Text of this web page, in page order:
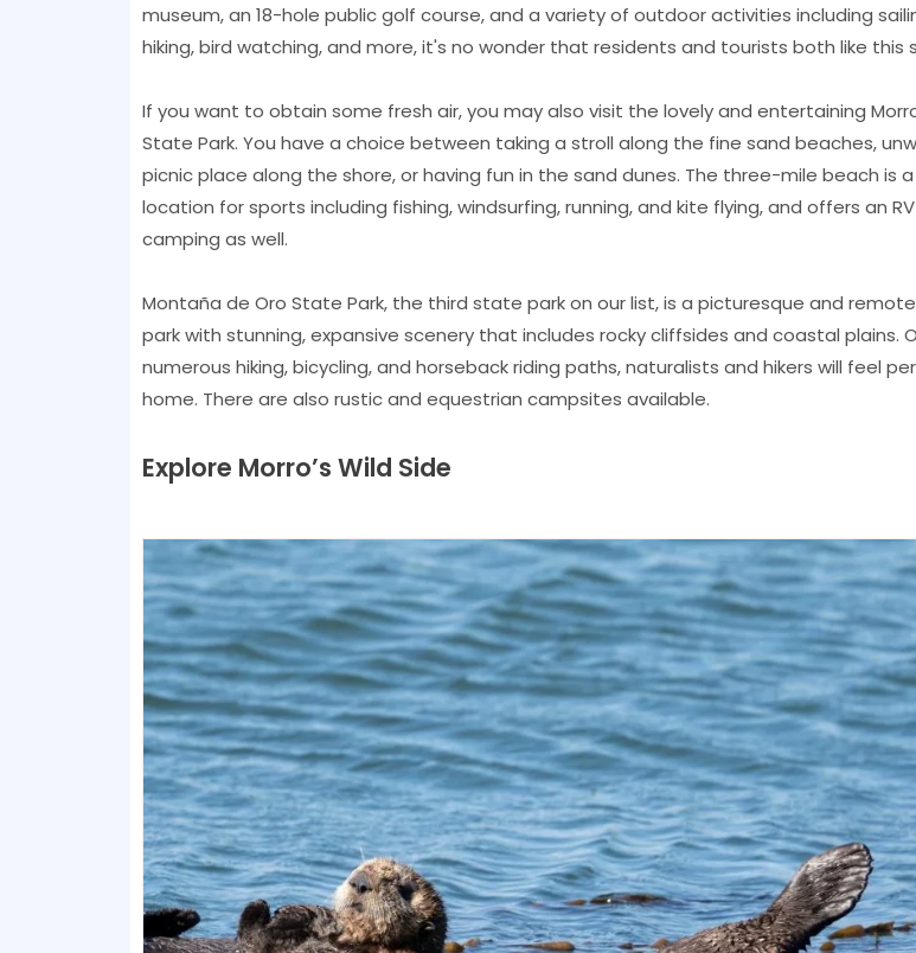
museum, an 18-hole public golf course, and a variety of outdoor activities including
hiking, bird watching, and more, it's no wonder that residents and tourists both like this
If you want to obtain some fresh air, you may also visit the lovely and entertaining
State Park. You have a choice between taking a stroll along the fine sand beaches,
picnic place along the shore, or having fun in the sand dunes. The three-mile beach is
location for sports including fishing, windsurfing, running, and kite flying, and offers an
camping as well.
Montaña de Oro State Park, the third state park on our list, is a picturesque and
park with stunning, expansive scenery that includes rocky cliffsides and coastal plains.
numerous hiking, bicycling, and horseback riding paths, naturalists and hikers will feel
home. There are also rustic and equestrian campsites available.
Explore Morro’s Wild Side